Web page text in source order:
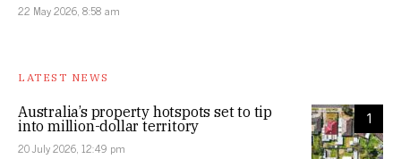
22 May 2026, 8:58 am
LATEST NEWS
1
Australia’s property hotspots set to tip
into million-dollar territory
20 July 2026, 12:49 pm